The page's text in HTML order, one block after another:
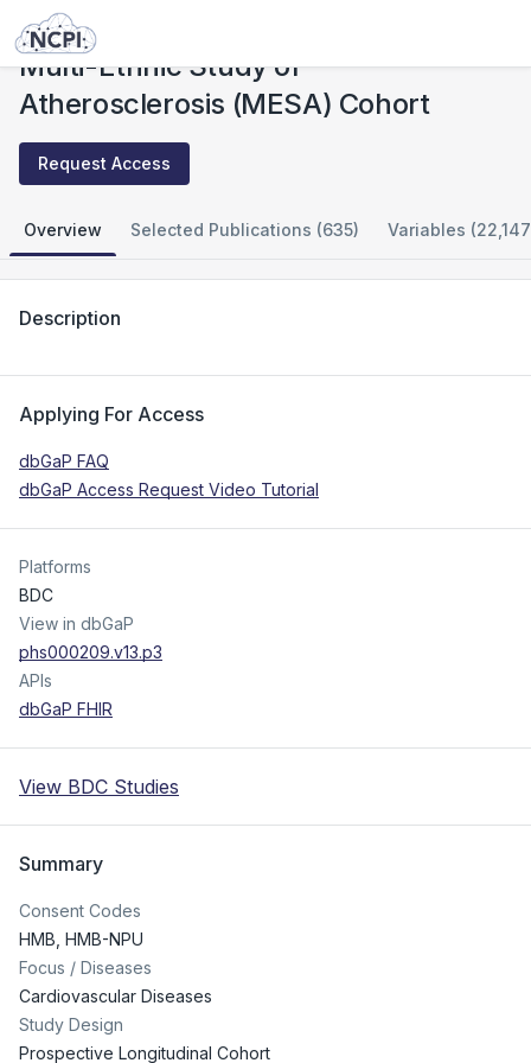
Studies
Multi-Ethnic Study of
Atherosclerosis (MESA) Cohort
Request Access
Overview Selected Publications (635) Variables
Description
Applying For Access
dbGaP FAQ
dbGaP Access Request Video Tutorial
Platforms
BDC
View in dbGaP
phs000209.v13.p3
APIs
dbGaP FHIR
View BDC Studies
Summary
Consent Codes
HMB HMB-NPU
Focus / Diseases
Cardiovascular Diseases
Study Design
Prospective Longitudinal Cohort